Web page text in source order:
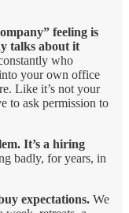
feeling is
talks about it
who
your own office
Like it’s not your
to ask permission to
It’s a hiring
badly, for years, in
expectations. We